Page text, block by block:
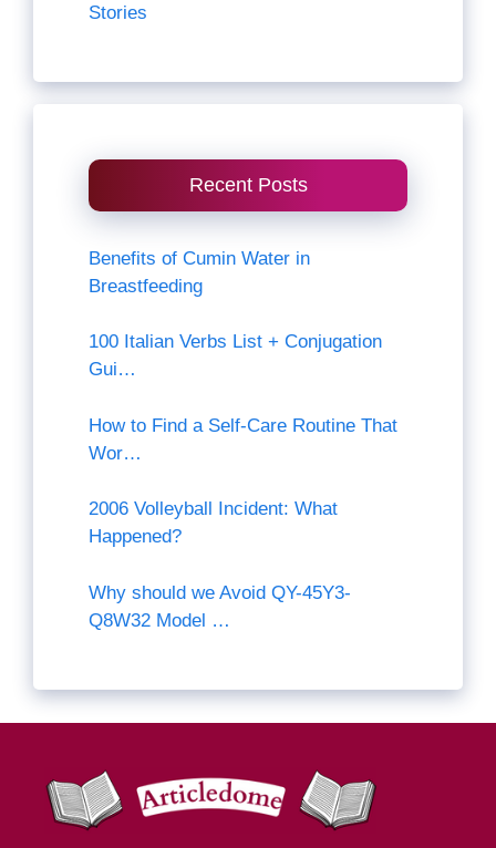
Stories
Recent Posts
Benefits of Cumin Water in
Breastfeeding
100 Italian Verbs List + Conjugation
Gui…
How to Find a Self-Care Routine That
Wor…
2006 Volleyball Incident: What
Happened?
Why should we Avoid QY-45Y3-
Q8W32 Model …